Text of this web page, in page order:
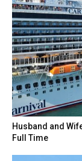
Husband and
Full Time